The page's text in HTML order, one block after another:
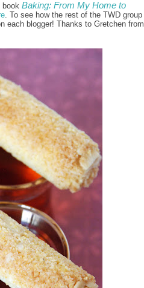
book Baking: From My Home to
. To see how the rest of the TWD group
each blogger! Thanks to Gretchen from